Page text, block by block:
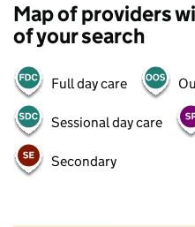
Map of providers
of your search
Full day care
Sessional day care
Secondary